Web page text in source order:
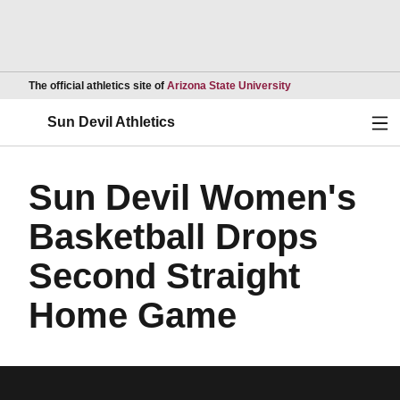
The official athletics site of Arizona State UniversityOpens in a new
Sun Devil Athletics
Sun Devil Women's
Basketball Drops
Second Straight
Home Game